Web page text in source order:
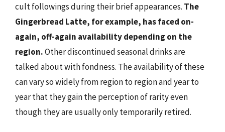
cult followings during their brief appearances. The
Gingerbread Latte, for example, has faced on-
again, off-again availability depending on the
region.Other discontinued seasonal drinks are
talked about with fondness. The availability of these
can vary so widely from region to region and year to
year that they gain the perception of rarity even
though they are usually only temporarily retired.